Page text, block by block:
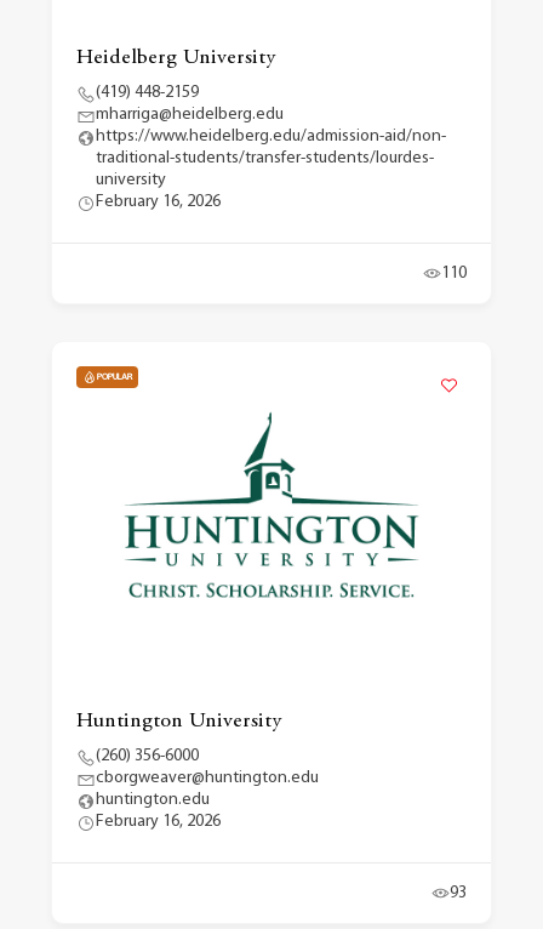
Heidelberg University
(419) 448-2159
mharriga@heidelberg.edu
https://www.heidelberg.edu/admission-aid/non-
traditional-students/transfer-students/lourdes-
university
February 16, 2026
110
POPULAR
Huntington University
(260) 356-6000
cborgweaver@huntington.edu
huntington.edu
February 16, 2026
93